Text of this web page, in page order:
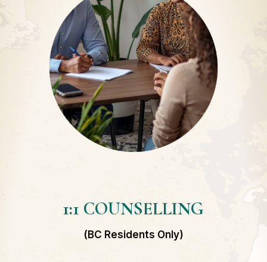
1:1 COUNSELLING
(BC Residents Only)